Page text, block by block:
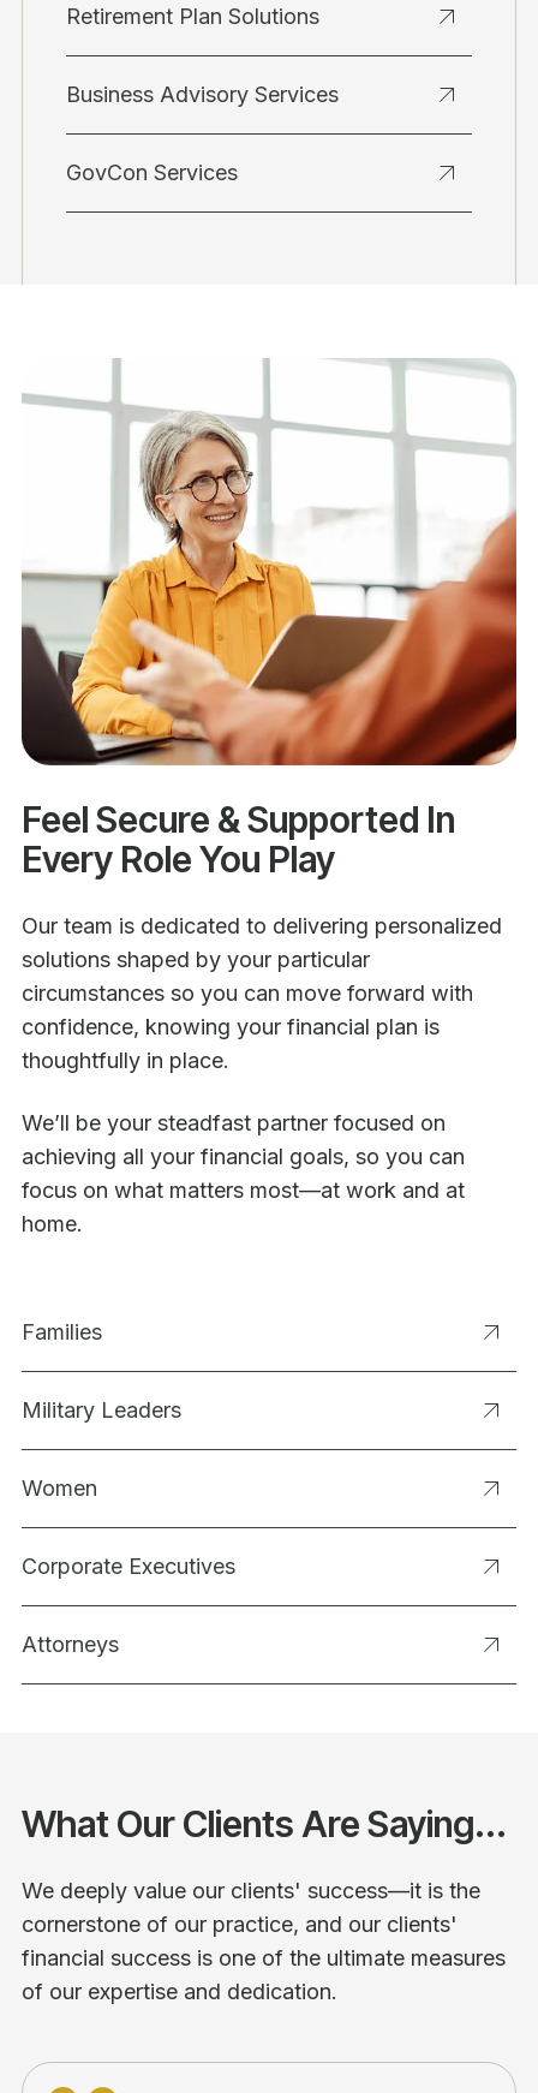
Retirement Plan Solutions
Business Advisory Services
GovCon Services
Feel Secure & Supported In
Every Role You Play
Our team is dedicated to delivering personalized
solutions shaped by your particular
circumstances so you can move forward with
confidence, knowing your financial plan is
thoughtfully in place.
We’ll be your steadfast partner focused on
achieving all your financial goals, so you can
focus on what matters most—at work and at
home.
Families
Military Leaders
Women
Corporate Executives
Attorneys
What Our Clients Are Saying...
We deeply value our clients' success—it is the
cornerstone of our practice, and our clients'
financial success is one of the ultimate measures
of our expertise and dedication.